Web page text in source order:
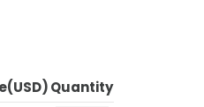
Quantity